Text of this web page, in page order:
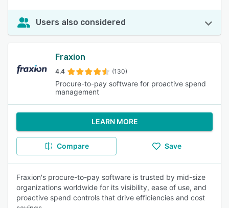
Users also considered
Fraxion
4.4 (130)
Procure-to-pay software for proactive spend
management
LEARN MORE
Compare Save
Fraxion's procure-to-pay software is trusted by mid-size
organizations worldwide for its visibility, ease of use, and
proactive spend controls that drive efficiencies and cost